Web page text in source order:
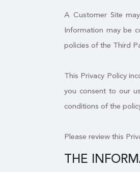
A Customer Site
Information may be
policies of the Third
This Privacy Policy
you consent to our
conditions of the
Please review this
THE